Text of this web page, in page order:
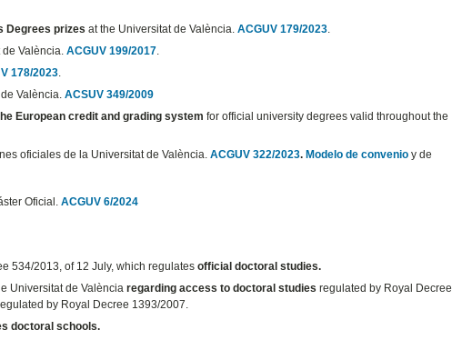
Degrees prizes at the Universitat de València. ACGUV 179/2023.
de València.ACGUV 199/2017.
178/2023.
de València.ACSUV 349/2009
European credit and grading system for official university degrees valid throughout the
oficiales de la Universitat de València.ACGUV 322/2023.Modelo de convenio y de
Oficial.ACGUV 6/2024
534/2013, of 12 July, which regulatesofficial doctoral studies.
Universitat de Valènciaregarding access to doctoral studiesregulated by Royal Decree
by Royal Decree 1393/2007.
doctoral schools.